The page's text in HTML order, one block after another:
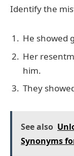
Identify the
He showed
Her
him.
They
See also
Synonyms